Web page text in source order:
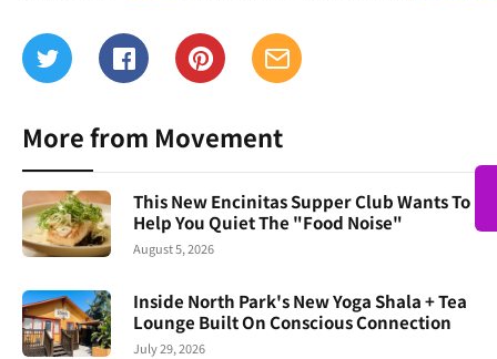
More from Movement
This New Encinitas Supper Club Wants To
Help You Quiet The "Food Noise"
August 5, 2026
Inside North Park's New Yoga Shala + Tea
Lounge Built On Conscious Connection
July 29, 2026